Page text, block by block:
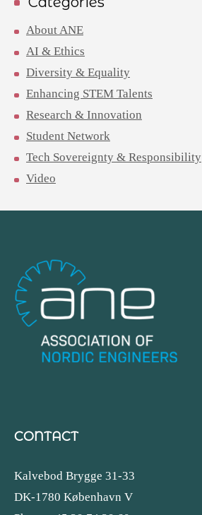
About ANE
AI & Ethics
Diversity & Equality
Enhancing STEM Talents
Research & Innovation
Student Network
Tech Sovereignty & Responsibility
Video
CONTACT
Kalvebod Brygge 31-33
DK-1780 København V